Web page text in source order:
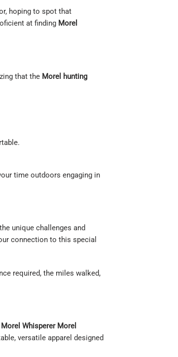
hoping to spot that
at finding Morel
that the Morel hunting
time outdoors engaging in
unique challenges and
connection to this special
required, the miles walked,
Whisperer Morel
versatile apparel designed